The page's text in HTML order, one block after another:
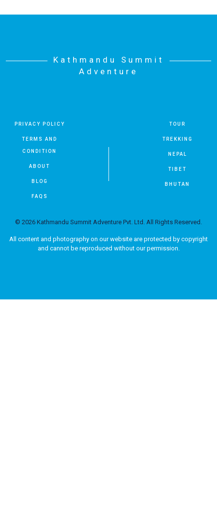
Kathmandu Summit
Adventure
PRIVACY POLICY
TERMS AND
CONDITION
ABOUT
BLOG
FAQS
TOUR
TREKKING
NEPAL
TIBET
BHUTAN
© 2026 Kathmandu Summit Adventure Pvt. Ltd. All Rights Reserved.
All content and photography on our website are protected by copyright
and cannot be reproduced without our permission.